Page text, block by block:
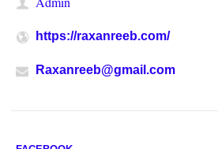
https://raxanreeb.com/
Raxanreeb@gmail.com